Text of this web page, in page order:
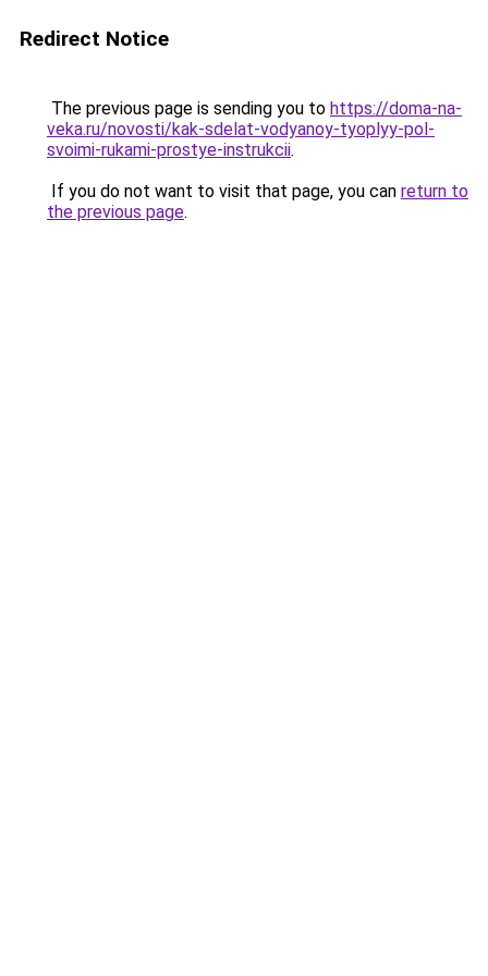
Redirect Notice
The previous page is sending you to https://doma-na-
veka.ru/novosti/kak-sdelat-vodyanoy-tyoplyy-pol-
svoimi-rukami-prostye-instrukcii.
If you do not want to visit that page, you can return to
the previous page.